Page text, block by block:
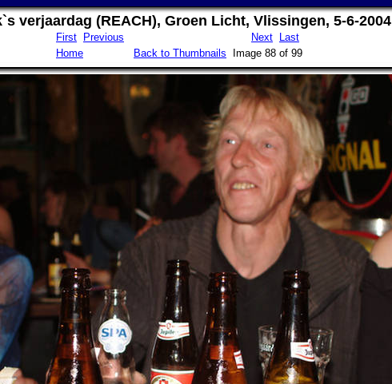
verjaardag (REACH), Groen Licht, Vlissingen, 5-6-2004
First Previous Next
Last
Home
Back to Thumbnails Image 88 of 99